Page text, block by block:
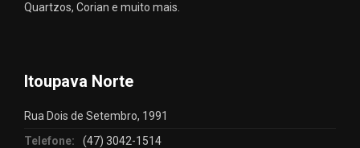
Quartzos, Corian e muito mais.
Itoupava Norte
Rua Dois de Setembro, 1991
Telefone:
(47) 3042-1514